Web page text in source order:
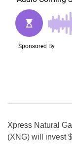
Xpress Natural
(XNG) will invest